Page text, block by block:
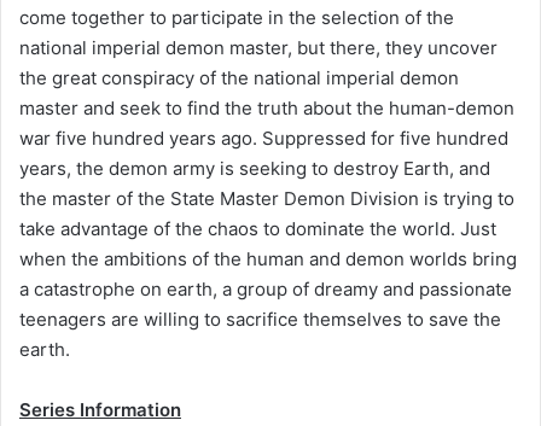
come together to participate in the selection of the
national imperial demon master, but there, they uncover
the great conspiracy of the national imperial demon
master and seek to find the truth about the human-demon
war five hundred years ago. Suppressed for five hundred
years, the demon army is seeking to destroy Earth, and
the master of the State Master Demon Division is trying to
take advantage of the chaos to dominate the world. Just
when the ambitions of the human and demon worlds bring
a catastrophe on earth, a group of dreamy and passionate
teenagers are willing to sacrifice themselves to save the
earth.
Series Information